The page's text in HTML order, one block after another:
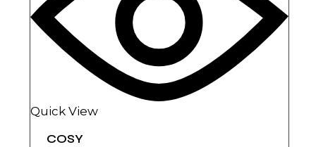
Quick View
COSY